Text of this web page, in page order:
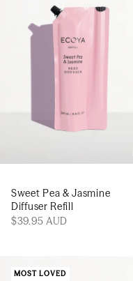
Sweet Pea & Jasmine
Diffuser Refill
$39.95 AUD
MOST LOVED